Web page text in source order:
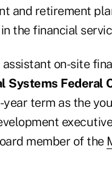
and retirement
the financial
assistant on-site
Systems Federal
year term as the
member of the